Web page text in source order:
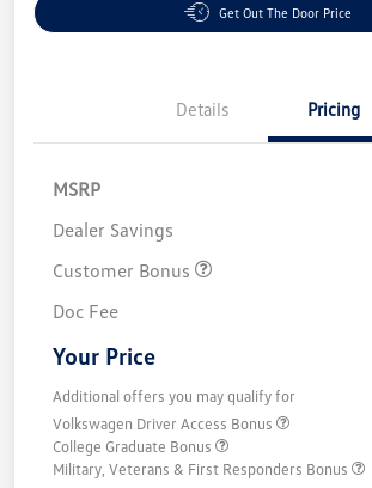
Get Out The Door Price
Details Pricing
MSRP
Dealer Savings
Customer Bonus
Doc Fee
Your Price
Additional offers you may qualify for
Volkswagen Driver Access Bonus
College Graduate Bonus
Military, Veterans & First Responders Bonus